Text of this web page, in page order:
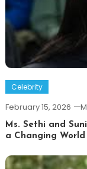
Celebrity
February 15, 2026
Ms. Sethi and
a Changing World